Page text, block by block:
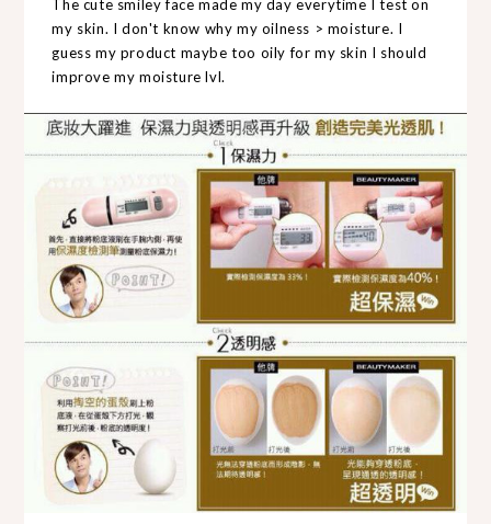
The cute smiley face made my day everytime I test on
my skin. I don't know why my oilness > moisture. I
guess my product maybe too oily for my skin I should
improve my moisture lvl.